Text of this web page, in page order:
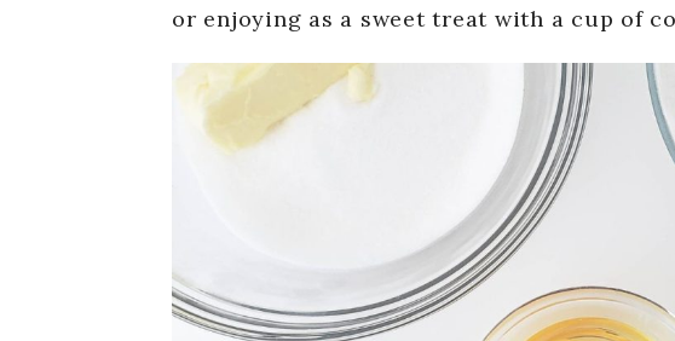
or enjoying as a sweet treat with a cup of